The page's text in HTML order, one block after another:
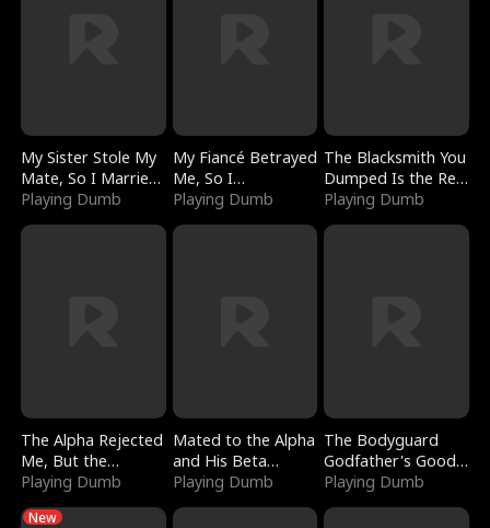
My Sister Stole My
Mate, So I Married
a King
Playing Dumb
My Fiancé Betrayed
Me, So I
Bankrupted Him
Playing Dumb
The Blacksmith You
Dumped Is the Red
Dragon King
Playing Dumb
The Alpha Rejected
Me, But the
Dragon King
Playing Dumb
Mated to the Alpha
and His Beta
(Updating)
Playing Dumb
The Bodyguard
Godfather's Good
Girl
Playing Dumb
New